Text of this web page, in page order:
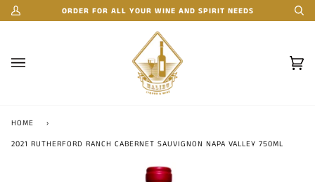
Skip
to My
ORDER FOR ALL YOUR WINE AND SPIRIT NEEDS
(0)
HOME
›
2021 RUTHERFORD RANCH CABERNET SAUVIGNON NAPA VALLEY 750ML